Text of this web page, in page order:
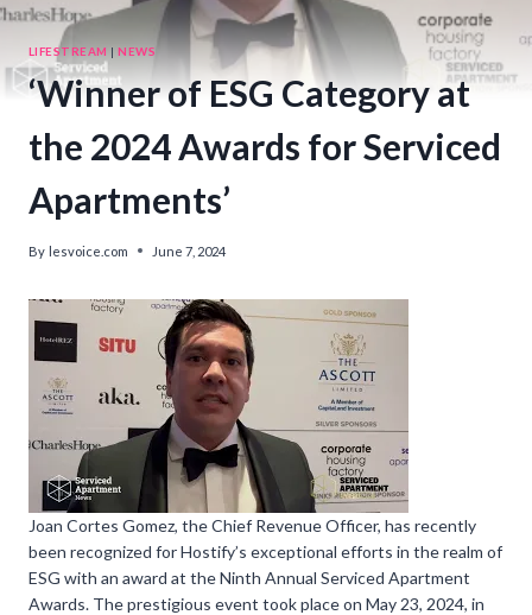
LIFESTREAM |NEWS
‘Winner of ESG Category at
the 2024 Awards for Serviced
Apartments’
By lesvoice.com June 7, 2024
Joan Cortes Gomez, the Chief Revenue Officer, has recently
been recognized for Hostify’s exceptional efforts in the realm of
ESG with an award at the Ninth Annual Serviced Apartment
Awards. The prestigious event took place on May 23, 2024, in